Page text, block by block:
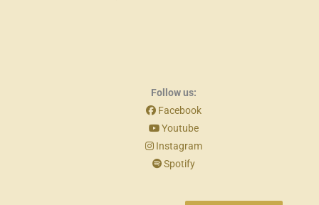
Follow us:
Facebook
Youtube
Instagram
Spotify